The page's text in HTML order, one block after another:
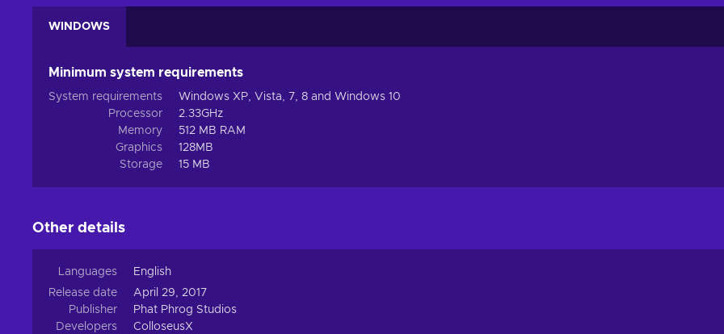
WINDOWS
Minimum system requirements
System requirements
Windows XP, Vista, 7, 8 and Windows 10
Processor
2.33GHz
Memory
512 MB RAM
Graphics
128MB
Storage
15 MB
Other details
Languages
English
Release date
April 29, 2017
Publisher
Phat Phrog Studios
Developers
ColloseusX